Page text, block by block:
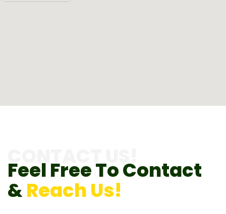
CONTACT US!
Feel Free To Contact
&Reach Us!